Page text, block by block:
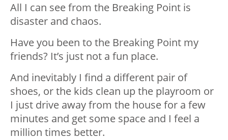
All I can see from the Breaking Point is
disaster and chaos.
Have you been to the Breaking Point my
friends? It’s just not a fun place.
And inevitably I find a different pair of
shoes, or the kids clean up the playroom or
I just drive away from the house for a few
minutes and get some space and I feel a
million times better.